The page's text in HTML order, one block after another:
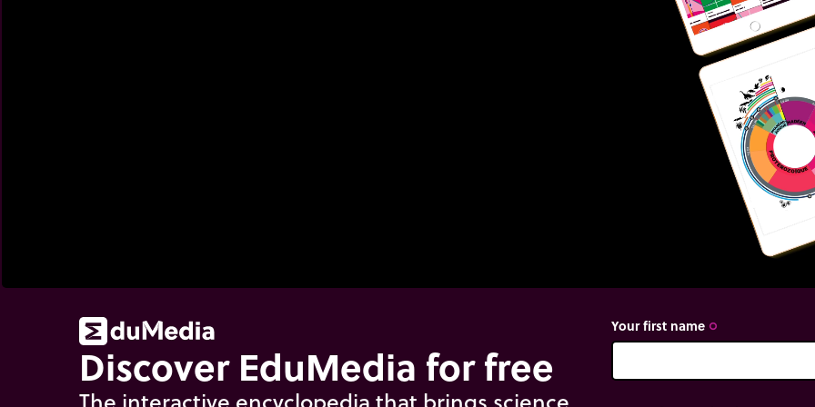
Discover EduMedia for free
Your first name trip_origin